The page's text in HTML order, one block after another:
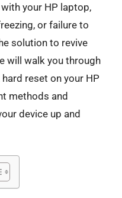
your HP laptop,
or failure to
solution to revive
will walk you through
reset on your HP
methods and
device up and